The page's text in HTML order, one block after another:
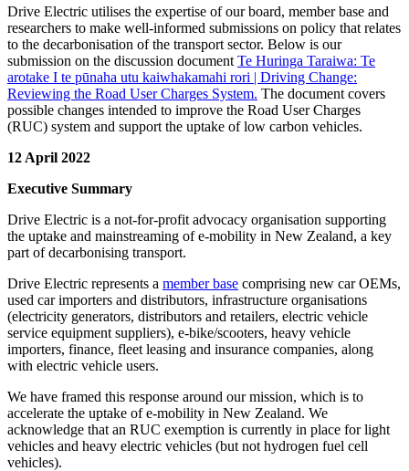
Drive Electric utilises the expertise of our board, member base and
researchers to make well-informed submissions on policy that relates
to the decarbonisation of the transport sector. Below is our
submission on the discussion document Te Huringa Taraiwa: Te
arotake I te pūnaha utu kaiwhakamahi rori | Driving Change:
Reviewing the Road User Charges System. The document covers
possible changes intended to improve the Road User Charges
(RUC) system and support the uptake of low carbon vehicles.
12 April 2022
Executive Summary
Drive Electric is a not-for-profit advocacy organisation supporting
the uptake and mainstreaming of e-mobility in New Zealand, a key
part of decarbonising transport.
Drive Electric represents a member base comprising new car OEMs,
used car importers and distributors, infrastructure organisations
(electricity generators, distributors and retailers, electric vehicle
service equipment suppliers), e-bike/scooters, heavy vehicle
importers, finance, fleet leasing and insurance companies, along
with electric vehicle users.
We have framed this response around our mission, which is to
accelerate the uptake of e-mobility in New Zealand. We
acknowledge that an RUC exemption is currently in place for light
vehicles and heavy electric vehicles (but not hydrogen fuel cell
vehicles).